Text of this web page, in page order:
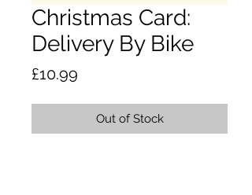
Christmas Card:
Delivery By Bike
£10.99
Out of Stock